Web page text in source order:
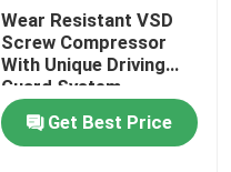
Wear Resistant VSD
Screw Compressor
With Unique Driving
Guard System
Get Best Price